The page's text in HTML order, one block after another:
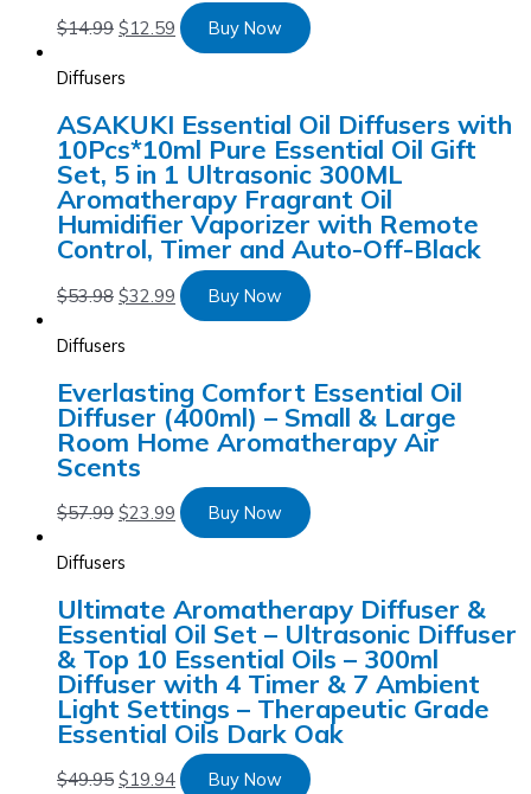
$14.99 $12.59 Buy Now
Diffusers
ASAKUKI Essential Oil Diffusers with
10Pcs*10ml Pure Essential Oil Gift
Set, 5 in 1 Ultrasonic 300ML
Aromatherapy Fragrant Oil
Humidifier Vaporizer with Remote
Control, Timer and Auto-Off-Black
$53.98 $32.99 Buy Now
Diffusers
Everlasting Comfort Essential Oil
Diffuser (400ml) – Small & Large
Room Home Aromatherapy Air
Scents
$57.99 $23.99 Buy Now
Diffusers
Ultimate Aromatherapy Diffuser &
Essential Oil Set – Ultrasonic Diffuser
& Top 10 Essential Oils – 300ml
Diffuser with 4 Timer & 7 Ambient
Light Settings – Therapeutic Grade
Essential Oils Dark Oak
$49.95 $19.94 Buy Now